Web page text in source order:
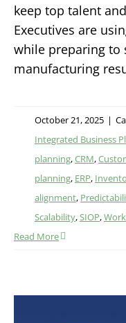
keep top talent
Executives are
while preparing to
manufacturing
October 21, 2025 |
Integrated Business
planning,CRM,
planning, ERP,
alignment,
Scalability,SIOP,
Read More